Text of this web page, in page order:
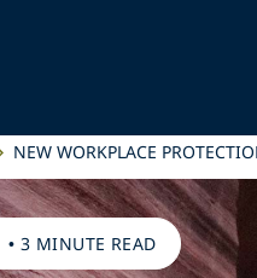
NEW WORKPLACE
•3 MINUTE READ